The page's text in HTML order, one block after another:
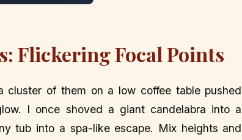
Flickering Focal Points
cluster of them on a low coffee table pushed
I once shoved a giant candelabra into a
tub into a spa-like escape. Mix heights and